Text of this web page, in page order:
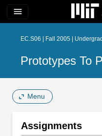
menu
EC.S06 | Fall 2005 |
Prototypes To
Menu
Assignments